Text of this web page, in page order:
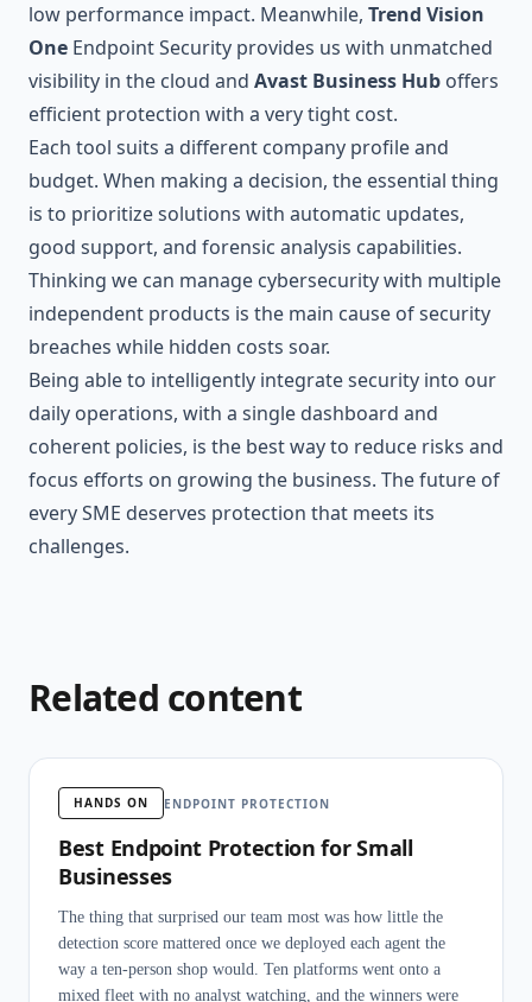
low performance impact. Meanwhile, Trend Vision
One Endpoint Security provides us with unmatched
visibility in the cloud and Avast Business Hub offers
efficient protection with a very tight cost.
Each tool suits a different company profile and
budget. When making a decision, the essential thing
is to prioritize solutions with automatic updates,
good support, and forensic analysis capabilities.
Thinking we can manage cybersecurity with multiple
independent products is the main cause of security
breaches while hidden costs soar.
Being able to intelligently integrate security into our
daily operations, with a single dashboard and
coherent policies, is the best way to reduce risks and
focus efforts on growing the business. The future of
every SME deserves protection that meets its
challenges.
Related content
HANDS ON ENDPOINT PROTECTION
Best Endpoint Protection for Small
Businesses
The thing that surprised our team most was how little the
detection score mattered once we deployed each agent the
way a ten-person shop would. Ten platforms went onto a
mixed fleet with no analyst watching, and the winners were